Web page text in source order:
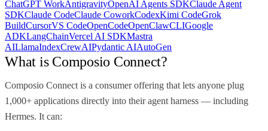
ChatGPT WorkAntigravityOpenAI Agents SDKClaude Agent
SDKClaude CodeClaude CoworkCodexKimi CodeGrok
BuildCursorVS CodeOpenCodeOpenClawCLIGoogle
ADKLangChainVercel AI SDKMastra
AILlamaIndexCrewAIPydantic AIAutoGen
What is Composio Connect?
Composio Connect is a consumer offering that lets anyone plug
1,000+ applications directly into their agent harness — including
Hermes. It can: